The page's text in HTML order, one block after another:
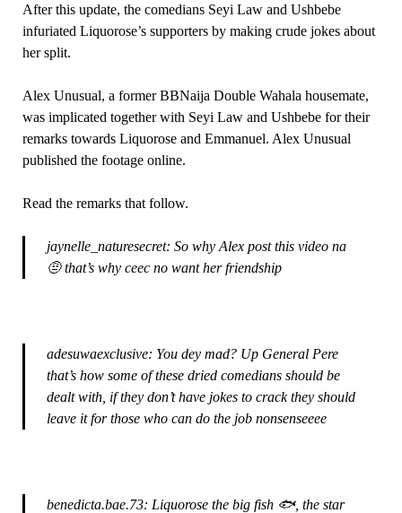
After this update, the comedians Seyi Law and Ushbebe
infuriated Liquorose’s supporters by making crude jokes about
her split.
Alex Unusual, a former BBNaija Double Wahala housemate,
was implicated together with Seyi Law and Ushbebe for their
remarks towards Liquorose and Emmanuel. Alex Unusual
published the footage online.
Read the remarks that follow.
jaynelle_naturesecret: So why Alex post this video na
🤨 that’s why ceec no want her friendship
adesuwaexclusive: You dey mad? Up General Pere
that’s how some of these dried comedians should be
dealt with, if they don’t have jokes to crack they should
leave it for those who can do the job nonsenseeee
benedicta.bae.73: Liquorose the big fish 🐟, the star